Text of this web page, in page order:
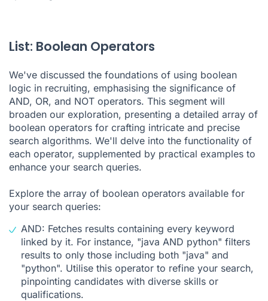
List: Boolean Operators
We've discussed the foundations of using boolean
logic in recruiting, emphasising the significance of
AND, OR, and NOT operators. This segment will
broaden our exploration, presenting a detailed array of
boolean operators for crafting intricate and precise
search algorithms. We'll delve into the functionality of
each operator, supplemented by practical examples to
enhance your search queries.
Explore the array of boolean operators available for
your search queries:
AND: Fetches results containing every keyword
linked by it. For instance, "java AND python" filters
results to only those including both "java" and
"python". Utilise this operator to refine your search,
pinpointing candidates with diverse skills or
qualifications.